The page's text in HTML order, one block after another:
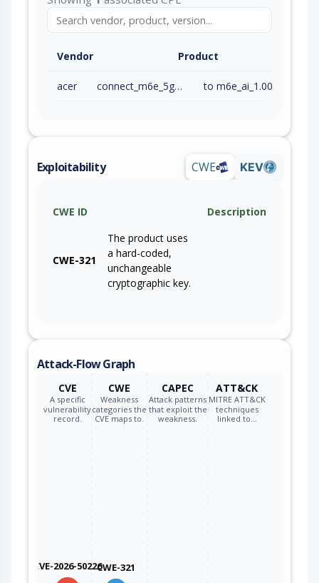
Vendor Product
acer connect_m6e_5g_firmware
Exploitability CWE KEV
CWE ID Description
CWE-321
The product uses
a hard-coded,
unchangeable
cryptographic key.
Attack-Flow Graph
CVE
A specific
vulnerability
record.
CWE
Weakness
categories the
CVE maps to.
CAPEC
Attack patterns
that exploit the
weakness.
ATT&CK
MITRE ATT&CK
techniques
linked to…
CVE-2026-50226CWE-321